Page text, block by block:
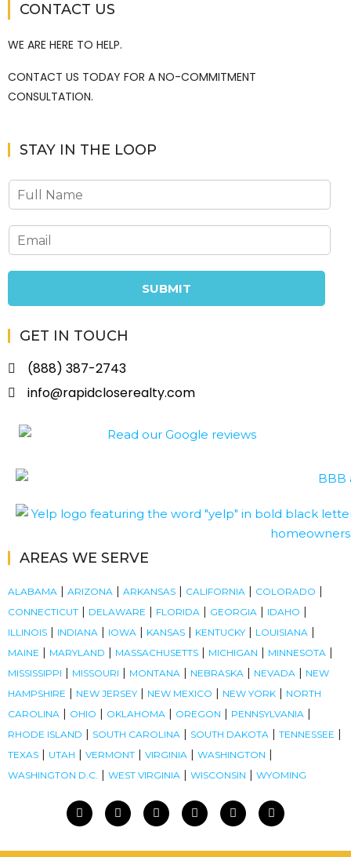
CONTACT US
WE ARE HERE TO HELP.
CONTACT US TODAY FOR A NO-COMMITMENT
CONSULTATION.
STAY IN THE LOOP
SUBMIT
GET IN TOUCH
(888) 387-2743
info@rapidcloserealty.com
AREAS WE SERVE
ALABAMA | ARIZONA | ARKANSAS | CALIFORNIA | COLORADO |
CONNECTICUT | DELAWARE | FLORIDA | GEORGIA | IDAHO |
ILLINOIS | INDIANA | IOWA | KANSAS | KENTUCKY | LOUISIANA |
MAINE | MARYLAND | MASSACHUSETTS | MICHIGAN | MINNESOTA |
MISSISSIPPI | MISSOURI | MONTANA | NEBRASKA | NEVADA | NEW
HAMPSHIRE | NEW JERSEY | NEW MEXICO | NEW YORK | NORTH
CAROLINA | OHIO | OKLAHOMA | OREGON | PENNSYLVANIA |
RHODE ISLAND | SOUTH CAROLINA | SOUTH DAKOTA | TENNESSEE |
TEXAS | UTAH | VERMONT | VIRGINIA | WASHINGTON |
WASHINGTON D.C. | WEST VIRGINIA | WISCONSIN | WYOMING